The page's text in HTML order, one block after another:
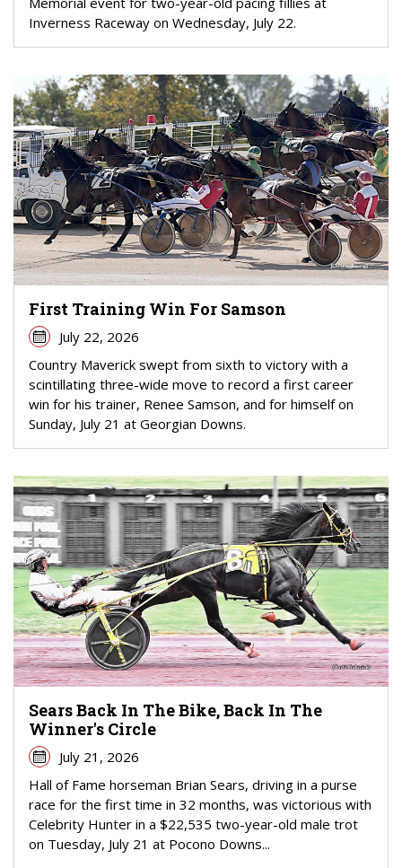
Inverness Raceway on Wednesday, July 22.
First Training Win For Samson
July 22, 2026
Country Maverick swept from sixth to victory with a
scintillating three-wide move to record a first career
win for his trainer, Renee Samson, and for himself on
Sunday, July 21 at Georgian Downs.
Sears Back In The Bike, Back In The
Winner's Circle
July 21, 2026
Hall of Fame horseman Brian Sears, driving in a purse
race for the first time in 32 months, was victorious with
Celebrity Hunter in a $22,535 two-year-old male trot
on Tuesday, July 21 at Pocono Downs...